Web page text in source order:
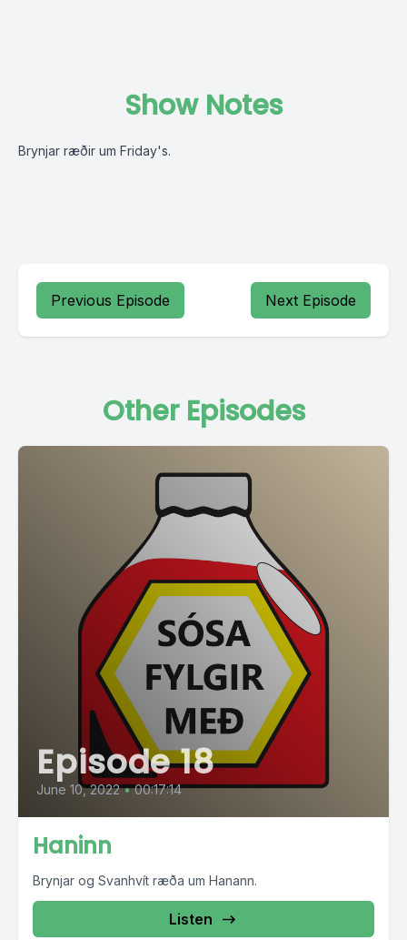
Show Notes
Brynjar ræðir um Friday's.
Previous Episode Next Episode
Other Episodes
Episode 18
June 10, 2022 • 00:17:14
Haninn
Brynjar og Svanhvít ræða um Hanann.
Listen